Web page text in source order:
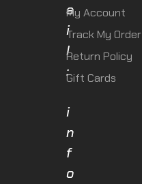
a
i
l
:
i
n
f
o
My Account
Track My Order
Return Policy
Gift Cards